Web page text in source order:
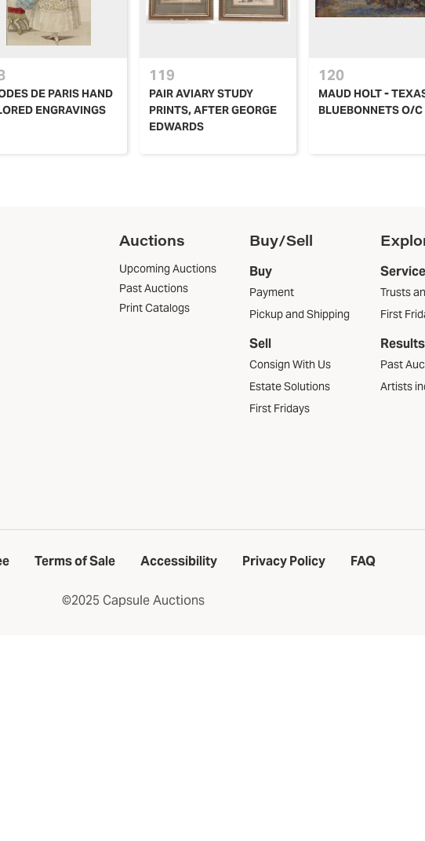
DE PARIS HAND
ENGRAVINGS
119
PAIR AVIARY STUDY
PRINTS, AFTER GEORGE
EDWARDS
120
MAUD HOLT -
BLUEBONNETS O/C
Auctions
Upcoming Auctions
Past Auctions
Print Catalogs
Buy/Sell
Buy
Payment
Pickup and Shipping
Sell
Consign With Us
Estate Solutions
First Fridays
Trusts
First
Results
Past
Artists
Terms of Sale Accessibility Privacy Policy FAQ
©2025 Capsule Auctions